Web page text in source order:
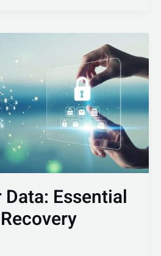
Essential